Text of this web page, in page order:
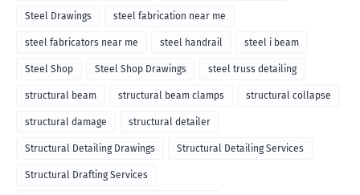
Steel Drawings steel fabrication near me
steel fabricators near me steel handrail steel i beam
Steel Shop Steel Shop Drawings steel truss detailing
structural beam structural beam clamps structural collapse
structural damage structural detailer
Structural Detailing Drawings Structural Detailing Services
Structural Drafting Services